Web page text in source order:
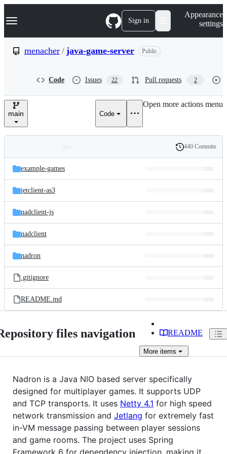
k
p
e
Navigation Menu Sign in
Appearance
settings
menacher / java-game-server Public
Code Issues 22 Pull requests 2
main Code
Open more actions menu
and
files
Latest
commit
History
440 Commits
example-games
jetclient-as3
nadclient-js
nadclient
nadron
.gitignore
README.md
files navigation README
More items
Nadron is a Java NIO based server specifically
designed for multiplayer games. It supports UDP
and TCP transports. It uses Netty 4.1 for high speed
network transmission and Jetlang for extremely fast
in-VM message passing between player sessions
and game rooms. The project uses Spring
Framework 6 for dependency injection, making it